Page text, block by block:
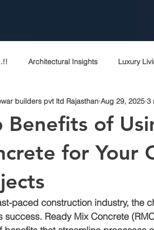
Architectural Insights Luxury
Modern Rajasthani Homes
Building Contractor Expertise Top
Top architecture contractor
in jaipur Peb
Benefits of
for Your
builders pvt ltd Rajasthan Aug 29, 2025 3
paced construction industry, the
success. Ready Mix Concrete